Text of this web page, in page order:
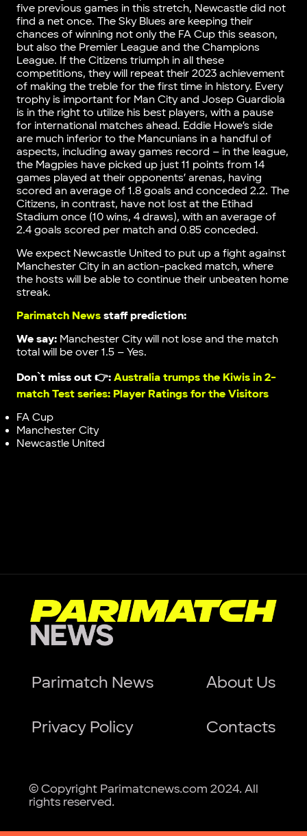
five previous games in this stretch, Newcastle did not
find a net once. The Sky Blues are keeping their
chances of winning not only the FA Cup this season,
but also the Premier League and the Champions
League. If the Citizens triumph in all these
competitions, they will repeat their 2023 achievement
of making the treble for the first time in history. Every
trophy is important for Man City and Josep Guardiola
is in the right to utilize his best players, with a pause
for international matches ahead. Eddie Howe’s side
are much inferior to the Mancunians in a handful of
aspects, including away games record – in the league,
the Magpies have picked up just 11 points from 14
games played at their opponents’ arenas, having
scored an average of 1.8 goals and conceded 2.2. The
Citizens, in contrast, have not lost at the Etihad
Stadium once (10 wins, 4 draws), with an average of
2.4 goals scored per match and 0.85 conceded.
We expect Newcastle United to put up a fight against
Manchester City in an action-packed match, where
the hosts will be able to continue their unbeaten home
streak.
Parimatch Newsstaff prediction:
We say: Manchester City will not lose and the match
total will be over 1.5 – Yes.
Don`t miss out 👉: Australia trumps the Kiwis in 2-
match Test series: Player Ratings for the Visitors
FA Cup
Manchester City
Newcastle United
Parimatch News About Us
Privacy Policy Contacts
© Copyright Parimatcnews.com 2024. All
rights reserved.